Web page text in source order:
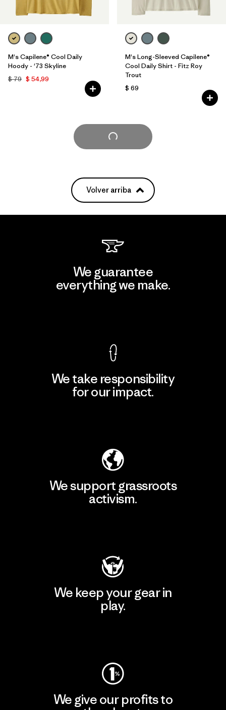
M's Capilene® Cool Daily
Hoody - '73 Skyline
$ 79 $ 54,99
M's Long-Sleeved Capilene®
Cool Daily Shirt - Fitz Roy
Trout
$ 69
Cargar Más
Volver arriba
We guarantee
everything we make.
We take responsibility
for our impact.
We support grassroots
activism.
We keep your gear in
play.
We give our profits to